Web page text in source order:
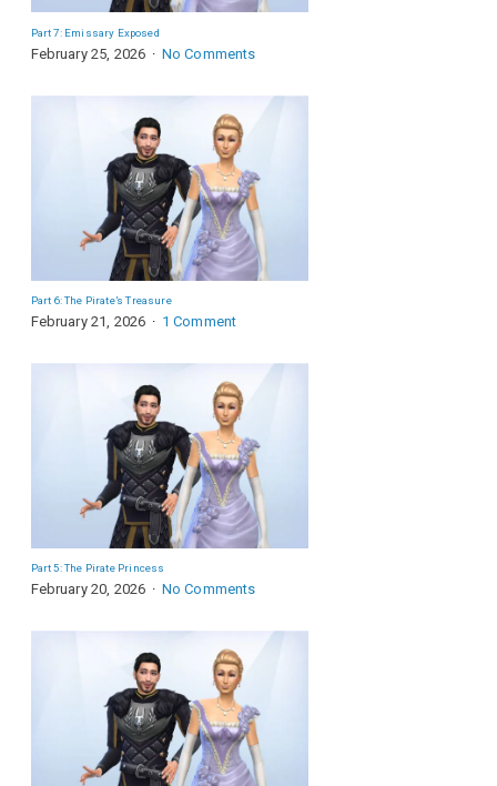
Part 7: Emissary Exposed
February 25, 2026 No Comments
Part 6: The Pirate’s Treasure
February 21, 2026 1 Comment
Part 5: The Pirate Princess
February 20, 2026 No Comments